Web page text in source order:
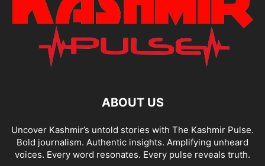
ABOUT US
Uncover Kashmir’s untold stories with The Kashmir Pulse.
Bold journalism. Authentic insights. Amplifying unheard
voices. Every word resonates. Every pulse reveals truth.